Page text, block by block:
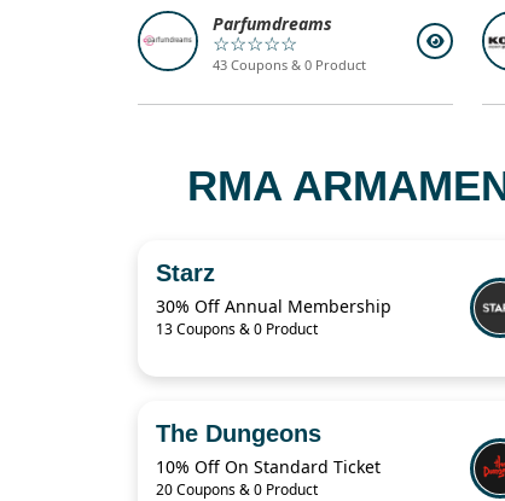
Parfumdreams
☆☆☆☆☆
43 Coupons & 0 Product
RMA
Starz
30% Off Annual Membership
13 Coupons & 0 Product
The Dungeons
10% Off On Standard Ticket
20 Coupons & 0 Product